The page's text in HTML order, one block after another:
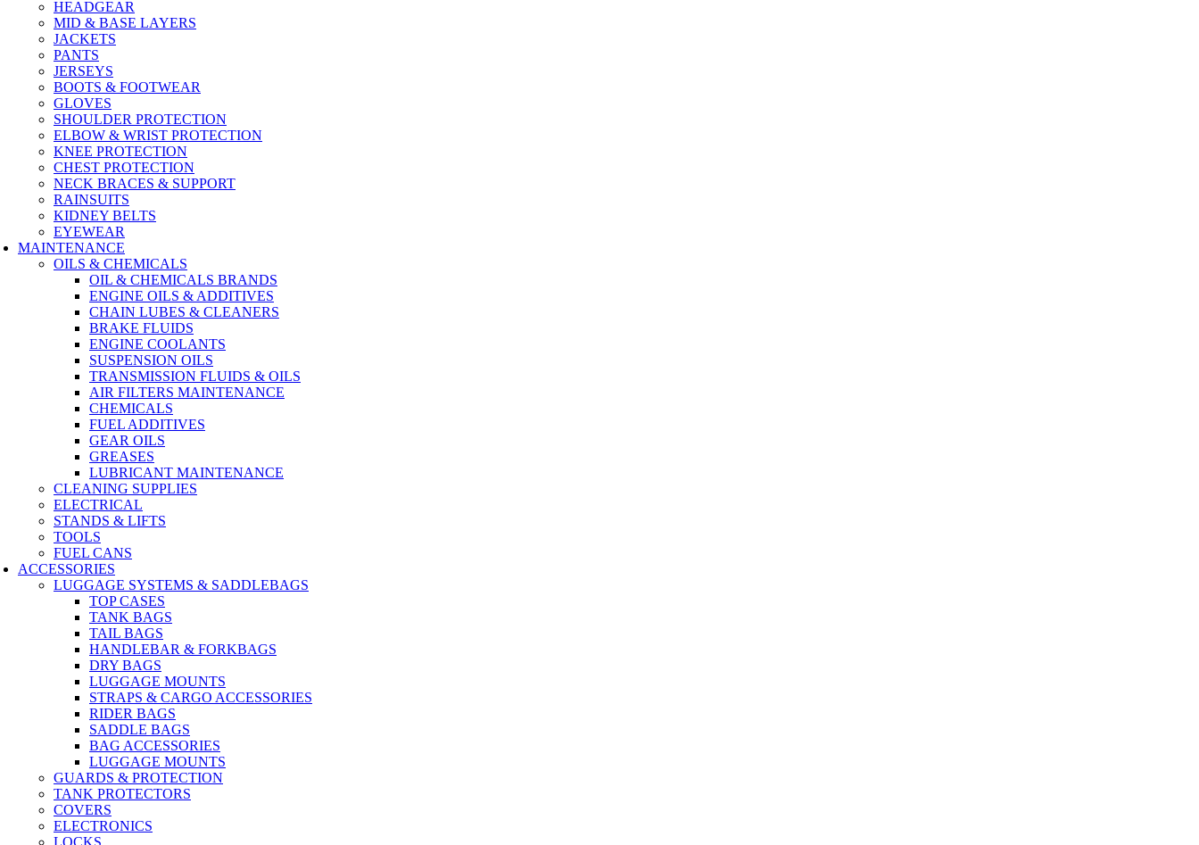
HEADGEAR
MID & BASE LAYERS
JACKETS
PANTS
JERSEYS
BOOTS & FOOTWEAR
GLOVES
SHOULDER PROTECTION
ELBOW & WRIST PROTECTION
KNEE PROTECTION
CHEST PROTECTION
NECK BRACES & SUPPORT
RAINSUITS
KIDNEY BELTS
EYEWEAR
MAINTENANCE
OILS & CHEMICALS
OIL & CHEMICALS BRANDS
ENGINE OILS & ADDITIVES
CHAIN LUBES & CLEANERS
BRAKE FLUIDS
ENGINE COOLANTS
SUSPENSION OILS
TRANSMISSION FLUIDS & OILS
AIR FILTERS MAINTENANCE
CHEMICALS
FUEL ADDITIVES
GEAR OILS
GREASES
LUBRICANT MAINTENANCE
CLEANING SUPPLIES
ELECTRICAL
STANDS & LIFTS
TOOLS
FUEL CANS
ACCESSORIES
LUGGAGE SYSTEMS & SADDLEBAGS
TOP CASES
TANK BAGS
TAIL BAGS
HANDLEBAR & FORKBAGS
DRY BAGS
LUGGAGE MOUNTS
STRAPS & CARGO ACCESSORIES
RIDER BAGS
SADDLE BAGS
BAG ACCESSORIES
LUGGAGE MOUNTS
GUARDS & PROTECTION
TANK PROTECTORS
COVERS
ELECTRONICS
LOCKS